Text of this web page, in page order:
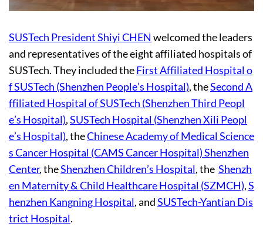
SUSTech President Shiyi CHEN welcomed the leaders
and representatives of the eight affiliated hospitals of
SUSTech. They included theFirst Affiliated Hospital o
f SUSTech (Shenzhen People’s Hospital), theSecond A
ffiliated Hospital of SUSTech (Shenzhen Third Peopl
e’s Hospital),SUSTech Hospital (Shenzhen Xili Peopl
e’s Hospital), theChinese Academy of Medical Science
s Cancer Hospital (CAMS Cancer Hospital) Shenzhen
Center, theShenzhen Children’s Hospital, the Shenzh
en Maternity & Child Healthcare Hospital (SZMCH),S
henzhen Kangning Hospital, andSUSTech-Yantian Dis
trict Hospital.